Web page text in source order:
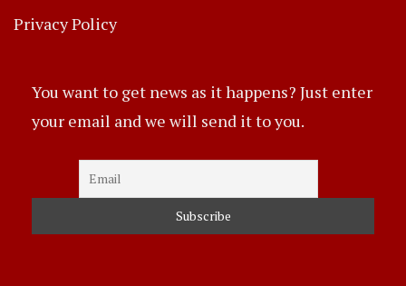
Privacy Policy
You want to get news as it happens? Just enter
your email and we will send it to you.